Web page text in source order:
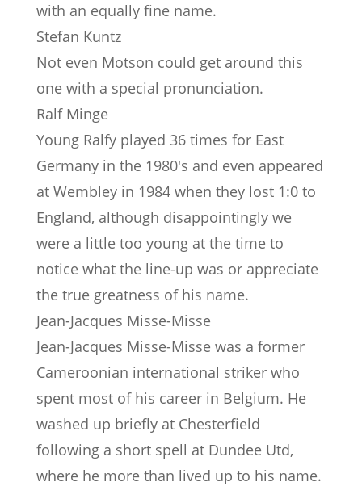
with an equally fine name.
Stefan Kuntz
Not even Motson could get around this
one with a special pronunciation.
Ralf Minge
Young Ralfy played 36 times for East
Germany in the 1980's and even appeared
at Wembley in 1984 when they lost 1:0 to
England, although disappointingly we
were a little too young at the time to
notice what the line-up was or appreciate
the true greatness of his name.
Jean-Jacques Misse-Misse
Jean-Jacques Misse-Misse was a former
Cameroonian international striker who
spent most of his career in Belgium. He
washed up briefly at Chesterfield
following a short spell at Dundee Utd,
where he more than lived up to his name.